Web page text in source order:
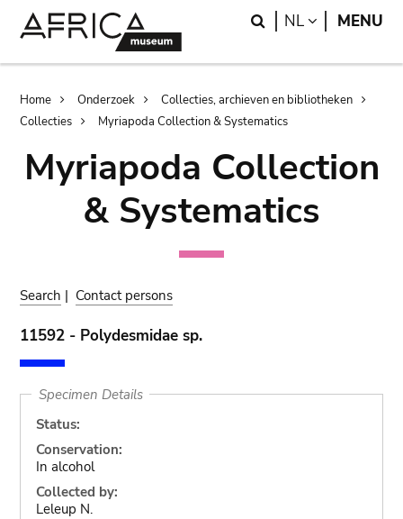
Search
NL LANGUAGE
MENU
Breadcrumb
Home Onderzoek
Collecties, archieven en bibliotheken
Collecties
Myriapoda Collection & Systematics
Myriapoda Collection
& Systematics
Search | Contact persons
11592 - Polydesmidae sp.
Specimen Details
Status:
Conservation:
In alcohol
Collected by:
Leleup N.